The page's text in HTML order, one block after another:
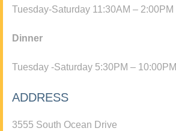
Tuesday-Saturday 11:30AM – 2:00PM
Dinner
Tuesday -Saturday 5:30PM – 10:00PM
ADDRESS
3555 South Ocean Drive